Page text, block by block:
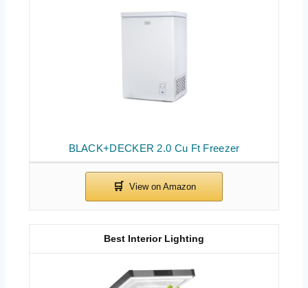
BLACK+DECKER 2.0 Cu Ft Freezer
Best Interior Lighting